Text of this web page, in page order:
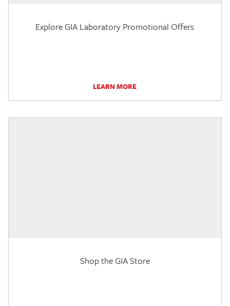
Explore GIA Laboratory Promotional Offers
LEARN MORE
Shop the GIA Store